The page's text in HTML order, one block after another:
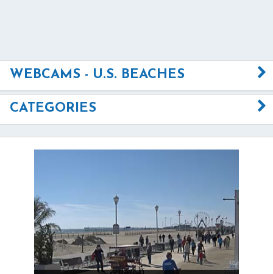
WEBCAMS - U.S. BEACHES
CATEGORIES